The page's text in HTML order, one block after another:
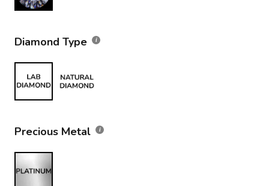
Diamond Type
Precious Metal